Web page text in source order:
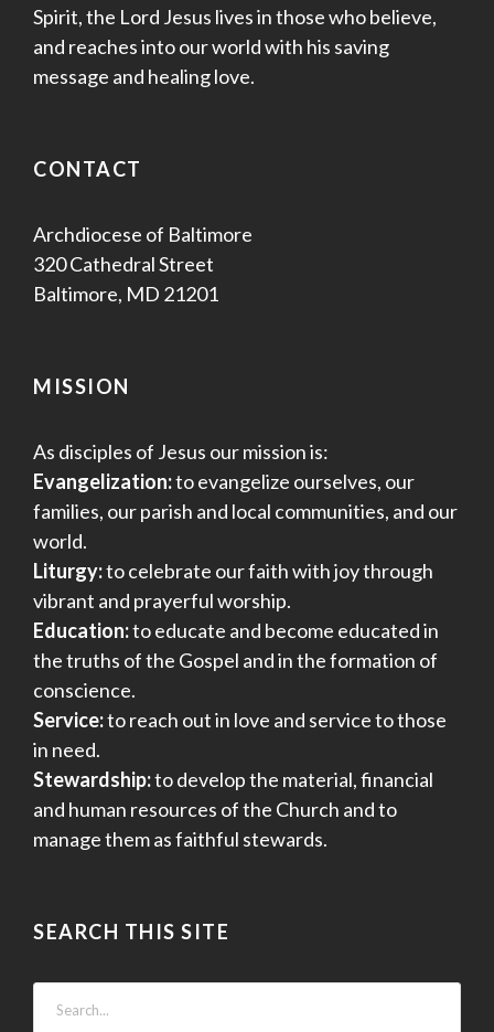
Spirit, the Lord Jesus lives in those who believe,
and reaches into our world with his saving
message and healing love.
CONTACT
Archdiocese of Baltimore
320 Cathedral Street
Baltimore, MD 21201
MISSION
As disciples of Jesus our mission is:
Evangelization:to evangelize ourselves, our
families, our parish and local communities, and our
world.
Liturgy:to celebrate our faith with joy through
vibrant and prayerful worship.
Education:to educate and become educated in
the truths of the Gospel and in the formation of
conscience.
Service:to reach out in love and service to those
in need.
Stewardship:to develop the material, financial
and human resources of the Church and to
manage them as faithful stewards.
SEARCH THIS SITE